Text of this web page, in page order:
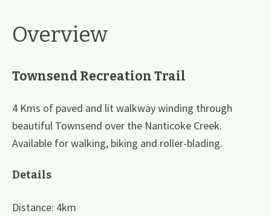
Overview
Townsend Recreation Trail
4 Kms of paved and lit walkway winding through
beautiful Townsend over the Nanticoke Creek.
Available for walking, biking and roller-blading.
Details
Distance: 4km